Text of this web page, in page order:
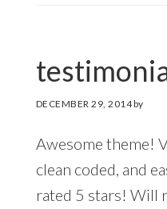
DECEMBER 29, 2014by
Awesome theme!
clean coded, and
rated 5 stars! Will